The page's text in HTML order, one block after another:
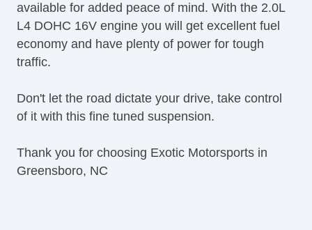
available for added peace of mind. With the 2.0L
L4 DOHC 16V engine you will get excellent fuel
economy and have plenty of power for tough
traffic.
Don't let the road dictate your drive, take control
of it with this fine tuned suspension.
Thank you for choosing Exotic Motorsports in
Greensboro, NC